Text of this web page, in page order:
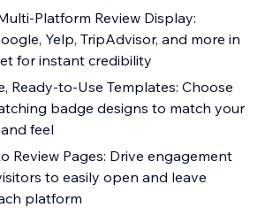
Platform Review Display:
Yelp, TripAdvisor, and more in
for instant credibility
Ready-to-Use Templates: Choose
badge designs to match your
feel
Review Pages: Drive engagement
to easily open and leave
platform